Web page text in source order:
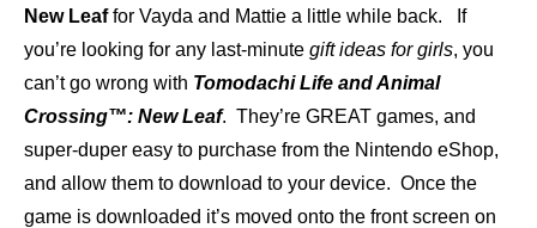
New Leaffor Vayda and Mattie a little while back. If
you’re looking for any last-minute gift ideas for girls, you
can’t go wrong with Tomodachi Life and Animal
Crossing™: New Leaf. They’re GREAT games, and
super-duper easy to purchase from the Nintendo eShop,
and allow them to download to your device. Once the
game is downloaded it’s moved onto the front screen on